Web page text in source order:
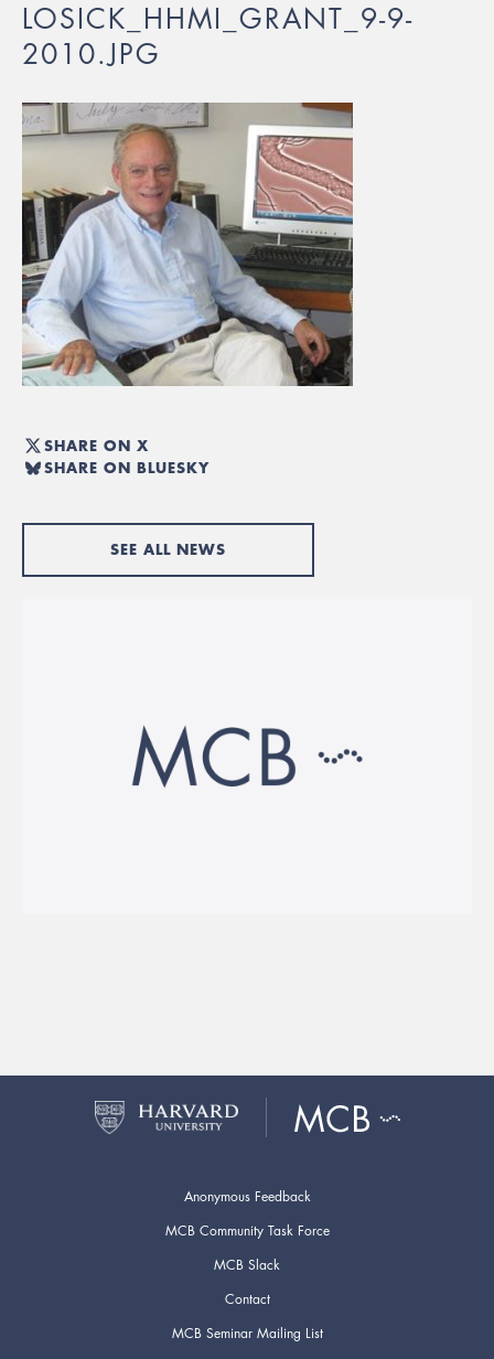
LOSICK_HHMI_GRANT_9-9-
2010.JPG
SHARE ON X
SHARE ON BLUESKY
SEE ALL NEWS
Anonymous Feedback
MCB Community Task Force
MCB Slack
Contact
MCB Seminar Mailing List